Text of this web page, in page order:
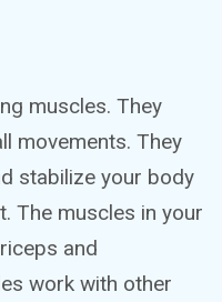
muscles. They
movements. They
stabilize your body
The muscles in your
and
work with other